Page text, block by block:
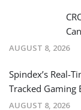
AUGUST 8, 2026
Spindex’s Real-
Tracked Gaming
AUGUST 8, 2026